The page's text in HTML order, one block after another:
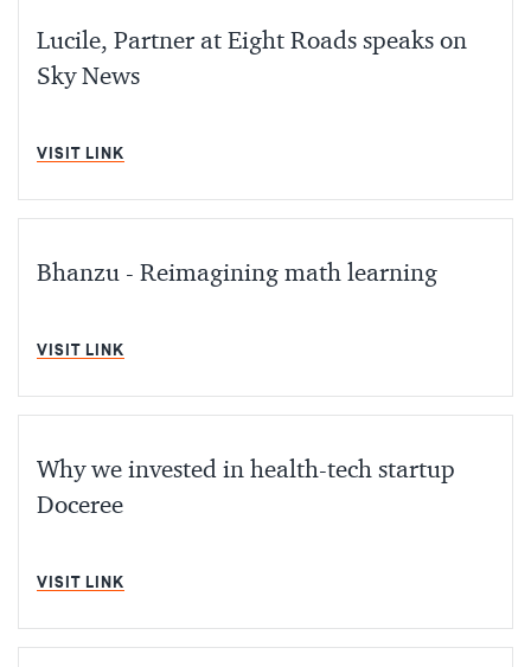
Lucile, Partner at Eight Roads speaks on
Sky News
VISIT LINK
Bhanzu - Reimagining math learning
VISIT LINK
Why we invested in health-tech startup
Doceree
VISIT LINK